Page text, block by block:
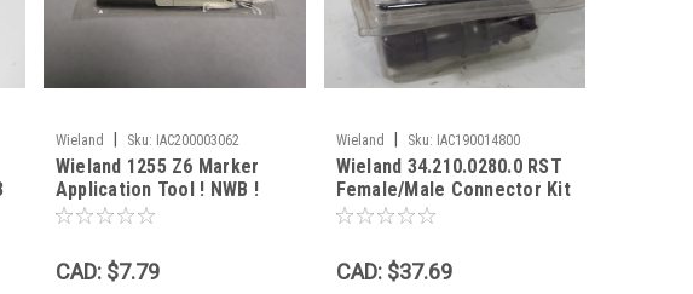
Wieland Sku: IAC200003062
Wieland 1255 Z6 Marker
Application Tool ! NWB !
CAD: $7.79
Wieland Sku: IAC190014800
Wieland 34.210.0280.0 RST
Female/Male Connector Kit
3Pole SHELF WEAR NEW
CAD: $37.69